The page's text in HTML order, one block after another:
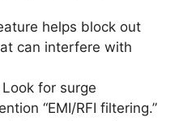
helps block out
can interfere with
Look for surge
“EMI/RFI filtering.”